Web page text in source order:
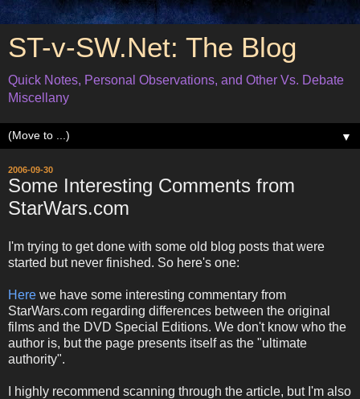
ST-v-SW.Net: The Blog
Quick Notes, Personal Observations, and Other Vs. Debate
Miscellany
▼
2006-09-30
Some Interesting Comments from
StarWars.com
I'm trying to get done with some old blog posts that were
started but never finished. So here's one:
Here we have some interesting commentary from
StarWars.com regarding differences between the original
films and the DVD Special Editions. We don't know who the
author is, but the page presents itself as the "ultimate
authority".
I highly recommend scanning through the article, but I'm also